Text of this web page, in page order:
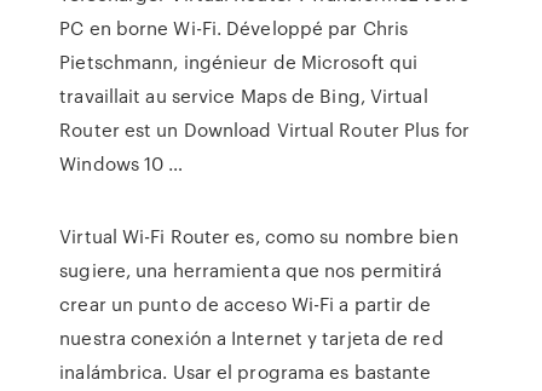
PC en borne Wi-Fi. Développé par Chris
Pietschmann, ingénieur de Microsoft qui
travaillait au service Maps de Bing, Virtual
Router est un Download Virtual Router Plus for
Windows 10 …
Virtual Wi-Fi Router es, como su nombre bien
sugiere, una herramienta que nos permitirá
crear un punto de acceso Wi-Fi a partir de
nuestra conexión a Internet y tarjeta de red
inalámbrica. Usar el programa es bastante